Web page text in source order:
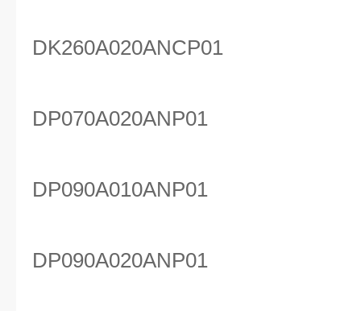
DK260A020ANCP01
DP070A020ANP01
DP090A010ANP01
DP090A020ANP01